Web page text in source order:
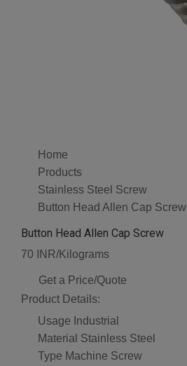
Home
Products
Stainless Steel Screw
Button Head Allen Cap Screw
Button Head Allen Cap Screw
70 INR/Kilograms
Get a Price/Quote
Product Details:
Usage Industrial
Material Stainless Steel
Type Machine Screw